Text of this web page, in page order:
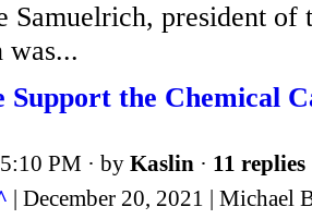
president of
was...
Support the Chemical
PM · by Kaslin · 11 replies
| December 20, 2021 | Michael